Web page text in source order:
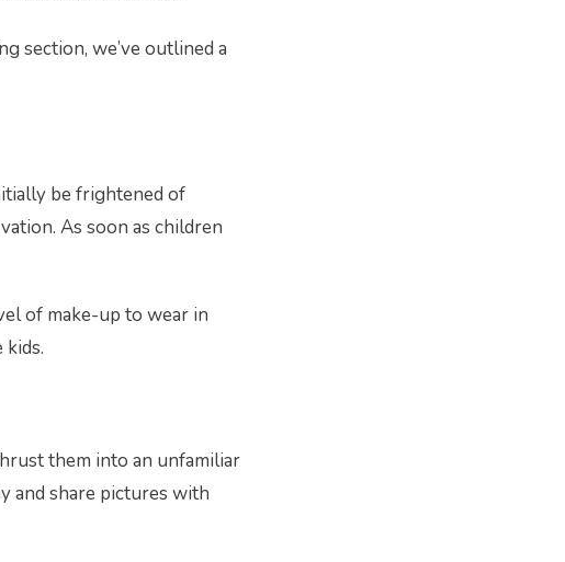
section, we’ve outlined a
be frightened of
As soon as children
of make-up to wear in
them into an unfamiliar
and share pictures with